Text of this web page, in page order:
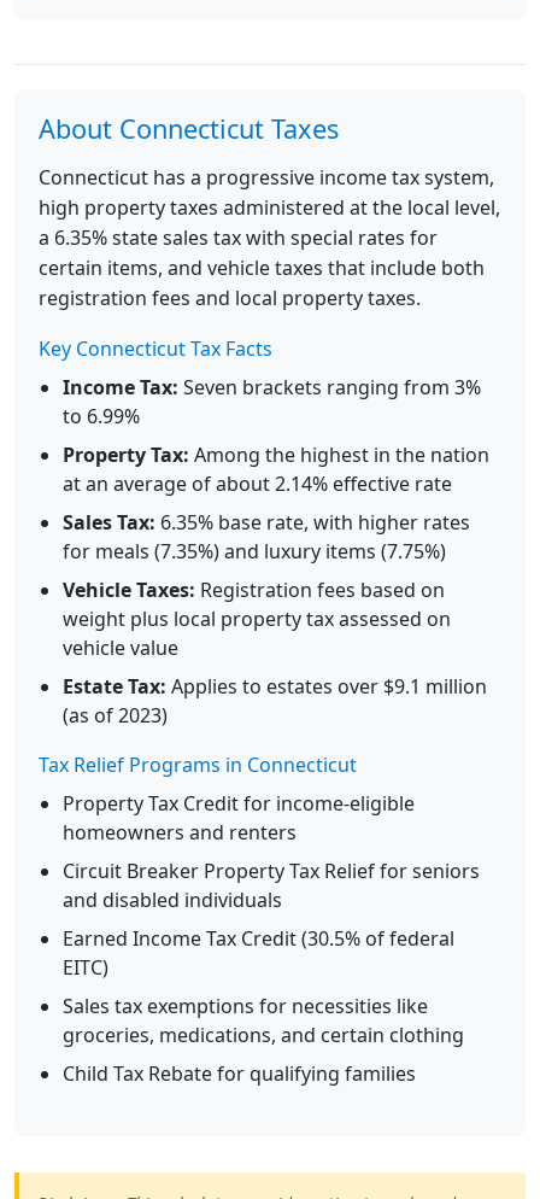
About Connecticut Taxes
Connecticut has a progressive income tax system,
high property taxes administered at the local level,
a 6.35% state sales tax with special rates for
certain items, and vehicle taxes that include both
registration fees and local property taxes.
Key Connecticut Tax Facts
Income Tax: Seven brackets ranging from 3%
to 6.99%
Property Tax: Among the highest in the nation
at an average of about 2.14% effective rate
Sales Tax: 6.35% base rate, with higher rates
for meals (7.35%) and luxury items (7.75%)
Vehicle Taxes: Registration fees based on
weight plus local property tax assessed on
vehicle value
Estate Tax: Applies to estates over $9.1 million
(as of 2023)
Tax Relief Programs in Connecticut
Property Tax Credit for income-eligible
homeowners and renters
Circuit Breaker Property Tax Relief for seniors
and disabled individuals
Earned Income Tax Credit (30.5% of federal
EITC)
Sales tax exemptions for necessities like
groceries, medications, and certain clothing
Child Tax Rebate for qualifying families